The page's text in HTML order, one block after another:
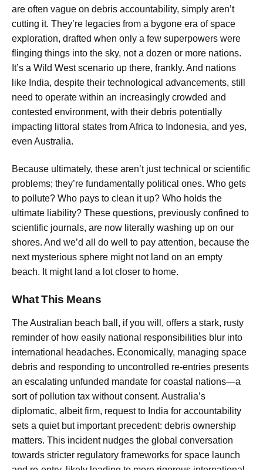
are often vague on debris accountability, simply aren’t
cutting it. They’re legacies from a bygone era of space
exploration, drafted when only a few superpowers were
flinging things into the sky, not a dozen or more nations.
It’s a Wild West scenario up there, frankly. And nations
like India, despite their technological advancements, still
need to operate within an increasingly crowded and
contested environment, with their debris potentially
impacting littoral states from Africa to Indonesia, and yes,
even Australia.
Because ultimately, these aren’t just technical or scientific
problems; they’re fundamentally political ones. Who gets
to pollute? Who pays to clean it up? Who holds the
ultimate liability? These questions, previously confined to
scientific journals, are now literally washing up on our
shores. And we’d all do well to pay attention, because the
next mysterious sphere might not land on an empty
beach. It might land a lot closer to home.
What This Means
The Australian beach ball, if you will, offers a stark, rusty
reminder of how easily national responsibilities blur into
international headaches. Economically, managing space
debris and responding to uncontrolled re-entries presents
an escalating unfunded mandate for coastal nations—a
sort of pollution tax without consent. Australia’s
diplomatic, albeit firm, request to India for accountability
sets a quiet but important precedent: debris ownership
matters. This incident nudges the global conversation
towards stricter regulatory frameworks for space launch